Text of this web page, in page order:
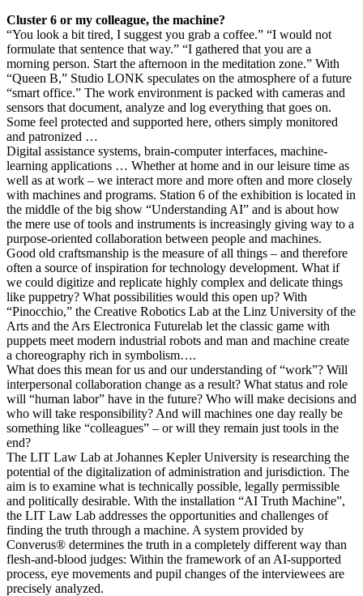
Cluster 6 or my colleague, the machine?
“You look a bit tired, I suggest you grab a coffee.” “I would not
formulate that sentence that way.” “I gathered that you are a
morning person. Start the afternoon in the meditation zone.” With
“Queen B,” Studio LONK speculates on the atmosphere of a future
“smart office.” The work environment is packed with cameras and
sensors that document, analyze and log everything that goes on.
Some feel protected and supported here, others simply monitored
and patronized …
Digital assistance systems, brain-computer interfaces, machine-
learning applications … Whether at home and in our leisure time as
well as at work – we interact more and more often and more closely
with machines and programs. Station 6 of the exhibition is located in
the middle of the big show “Understanding AI” and is about how
the mere use of tools and instruments is increasingly giving way to a
purpose-oriented collaboration between people and machines.
Good old craftsmanship is the measure of all things – and therefore
often a source of inspiration for technology development. What if
we could digitize and replicate highly complex and delicate things
like puppetry? What possibilities would this open up? With
“Pinocchio,” the Creative Robotics Lab at the Linz University of the
Arts and the Ars Electronica Futurelab let the classic game with
puppets meet modern industrial robots and man and machine create
a choreography rich in symbolism….
What does this mean for us and our understanding of “work”? Will
interpersonal collaboration change as a result? What status and role
will “human labor” have in the future? Who will make decisions and
who will take responsibility? And will machines one day really be
something like “colleagues” – or will they remain just tools in the
end?
The LIT Law Lab at Johannes Kepler University is researching the
potential of the digitalization of administration and jurisdiction. The
aim is to examine what is technically possible, legally permissible
and politically desirable. With the installation “AI Truth Machine”,
the LIT Law Lab addresses the opportunities and challenges of
finding the truth through a machine. A system provided by
Converus® determines the truth in a completely different way than
flesh-and-blood judges: Within the framework of an AI-supported
process, eye movements and pupil changes of the interviewees are
precisely analyzed.